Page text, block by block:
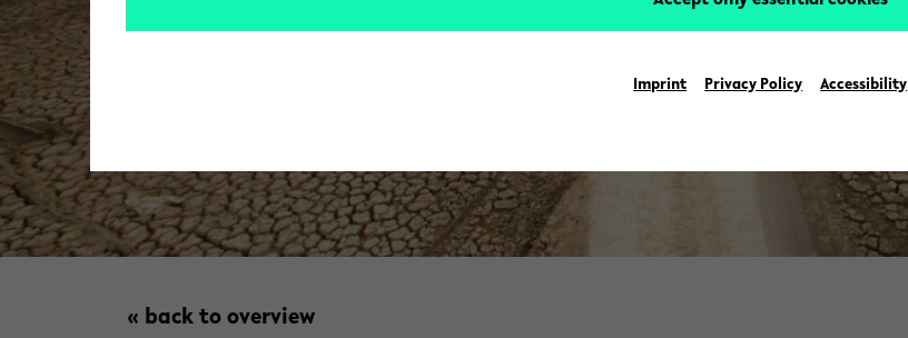
« back to overview
Imprint Privacy Policy Accessibility